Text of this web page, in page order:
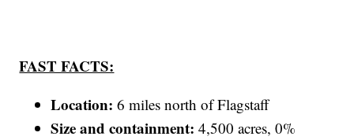
FAST FACTS:
Location:6 miles north of Flagstaff
Size and containment:4,500 acres, 0%